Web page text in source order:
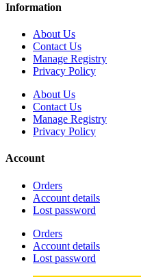
Information
About Us
Contact Us
Manage Registry
Privacy Policy
About Us
Contact Us
Manage Registry
Privacy Policy
Account
Orders
Account details
Lost password
Orders
Account details
Lost password